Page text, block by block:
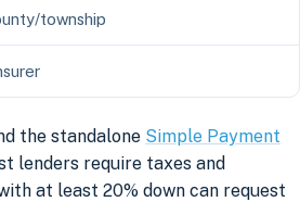
township
the standalone Simple Payment
lenders require taxes and
at least 20% down can request